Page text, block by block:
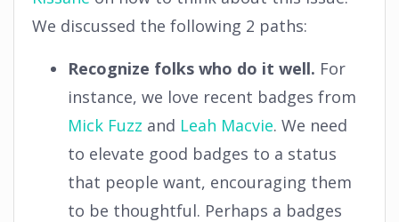
We discussed the following 2 paths:
Recognize folks who do it well. For
instance, we love recent badges from
Mick Fuzz and Leah Macvie. We need
to elevate good badges to a status
that people want, encouraging them
to be thoughtful. Perhaps a badges